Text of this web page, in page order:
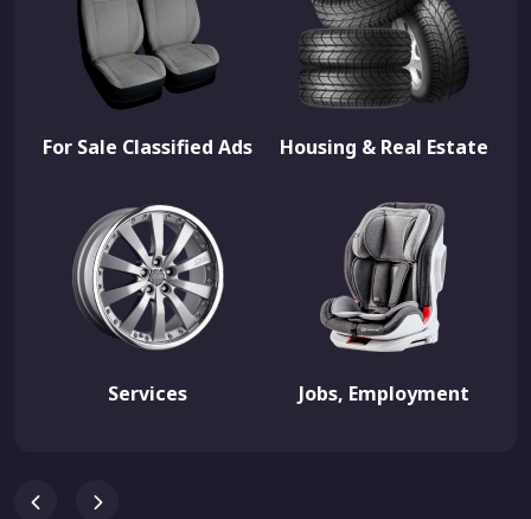
For Sale Classified Ads Housing & Real Estate
Services Jobs, Employment